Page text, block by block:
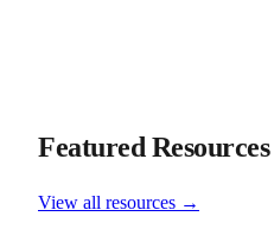
Featured Resources
View all resources →